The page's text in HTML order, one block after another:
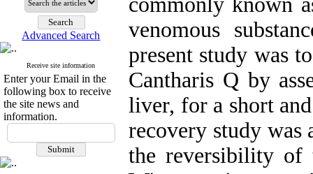
Advanced Search
Receive site information
Enter your Email in the
following box to receive
the site news and
information.
venomous
present study was
Cantharis Q by
liver, for a short
recovery study was
the reversibility of